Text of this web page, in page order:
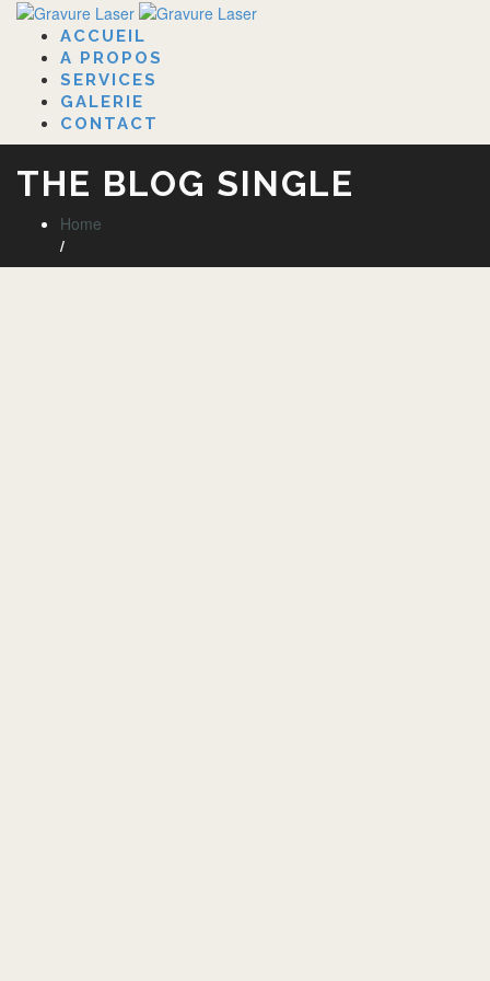
ACCUEIL
A PROPOS
SERVICES
GALERIE
CONTACT
THE BLOG SINGLE
Home
/